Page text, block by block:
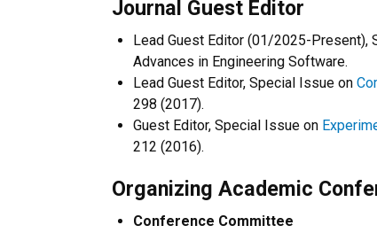
Journal Guest Editor
Lead Guest Editor (01/2025-Present),
Advances in Engineering Software.
Lead Guest Editor, Special Issue on
298 (2017).
Guest Editor, Special Issue on
212 (2016).
Organizing Academic
Conference Committee